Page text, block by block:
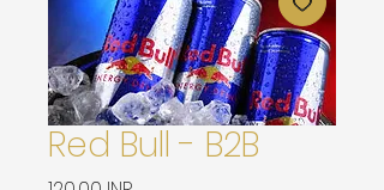
Red Bull - B2B